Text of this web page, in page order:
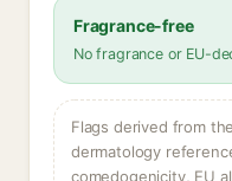
Fragrance-free
No fragrance or EU-
Flags derived from
dermatology
comedogenicity, EU